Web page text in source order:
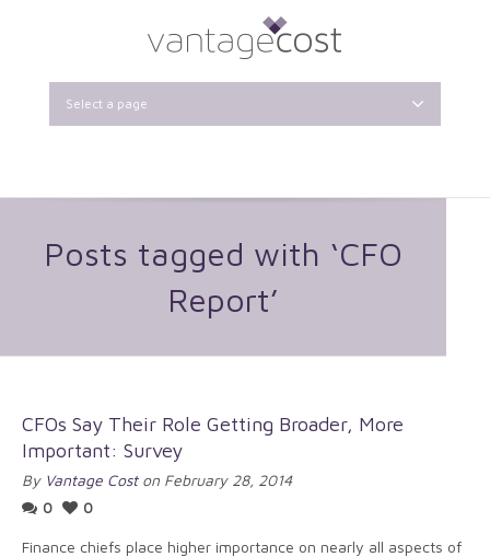
Select a page
Posts tagged with ‘CFO
Report’
CFOs Say Their Role Getting Broader, More
Important: Survey
By Vantage Coston February 28, 2014
0
0
Finance chiefs place higher importance on nearly all aspects of